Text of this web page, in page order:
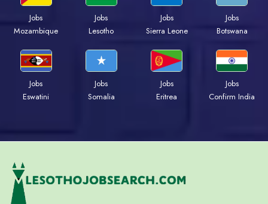
Jobs
Mozambique
Jobs
Lesotho
Jobs
Sierra Leone
Jobs
Botswana
Jobs
Eswatini
Jobs
Somalia
Jobs
Eritrea
Jobs
Confirm India